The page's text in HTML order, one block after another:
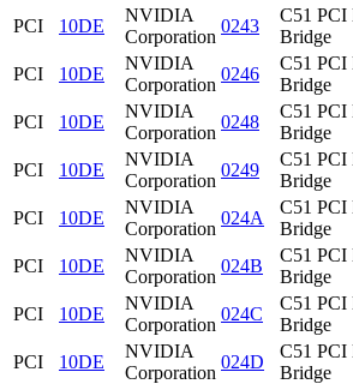
PCI
10DE
NVIDIA
Corporation
0243
C51 PCI
Bridge
PCI
10DE
NVIDIA
Corporation
0246
C51 PCI
Bridge
PCI
10DE
NVIDIA
Corporation
0248
C51 PCI
Bridge
PCI
10DE
NVIDIA
Corporation
0249
C51 PCI
Bridge
PCI
10DE
NVIDIA
Corporation
024A
C51 PCI
Bridge
PCI
10DE
NVIDIA
Corporation
024B
C51 PCI
Bridge
PCI
10DE
NVIDIA
Corporation
024C
C51 PCI
Bridge
PCI
10DE
NVIDIA
Corporation
024D
C51 PCI
Bridge